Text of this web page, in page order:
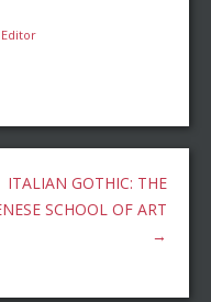
ITALIAN GOTHIC: THE
SCHOOL OF ART
→